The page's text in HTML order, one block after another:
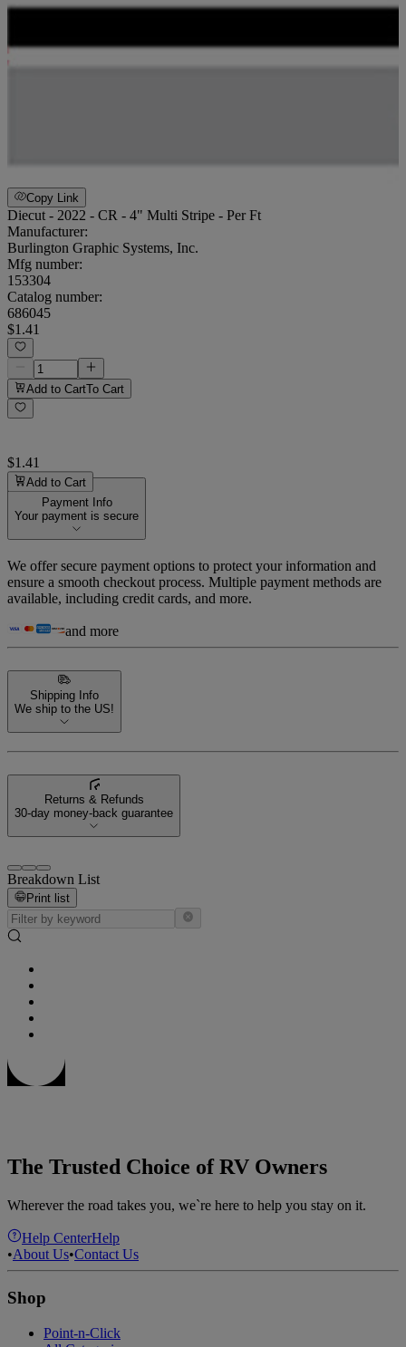
Copy Link
Diecut - 2022 - CR - 4" Multi Stripe - Per Ft
Manufacturer:
Burlington Graphic Systems, Inc.
Mfg number:
153304
Catalog number:
686045
$1.41
Add to CartTo Cart
$1.41
Add to Cart
Payment Info
Your payment is secure
We offer secure payment options to protect your information and
ensure a smooth checkout process. Multiple payment methods are
available, including credit cards, and more.
and more
Shipping Info
We ship to the US!
Returns & Refunds
30-day money-back guarantee
Breakdown List
Print list
The Trusted Choice of RV Owners
Wherever the road takes you, we`re here to help you stay on it.
Help CenterHelp
•About Us•Contact Us
Shop
Point-n-Click